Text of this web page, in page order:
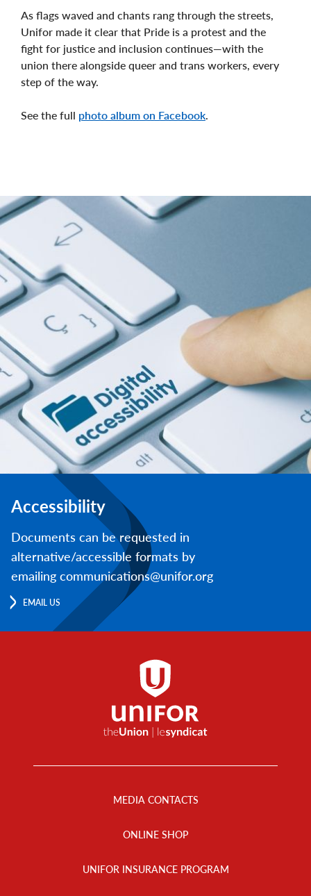
As flags waved and chants rang through the streets,
Unifor made it clear that Pride is a protest and the
fight for justice and inclusion continues—with the
union there alongside queer and trans workers, every
step of the way.
See the full photo album on Facebook
Accessibility
Documents can be requested in
alternative/accessible formats by
emailing communications@unifor.org
EMAIL US
MEDIA CONTACTS
ONLINE SHOP
UNIFOR INSURANCE PROGRAM